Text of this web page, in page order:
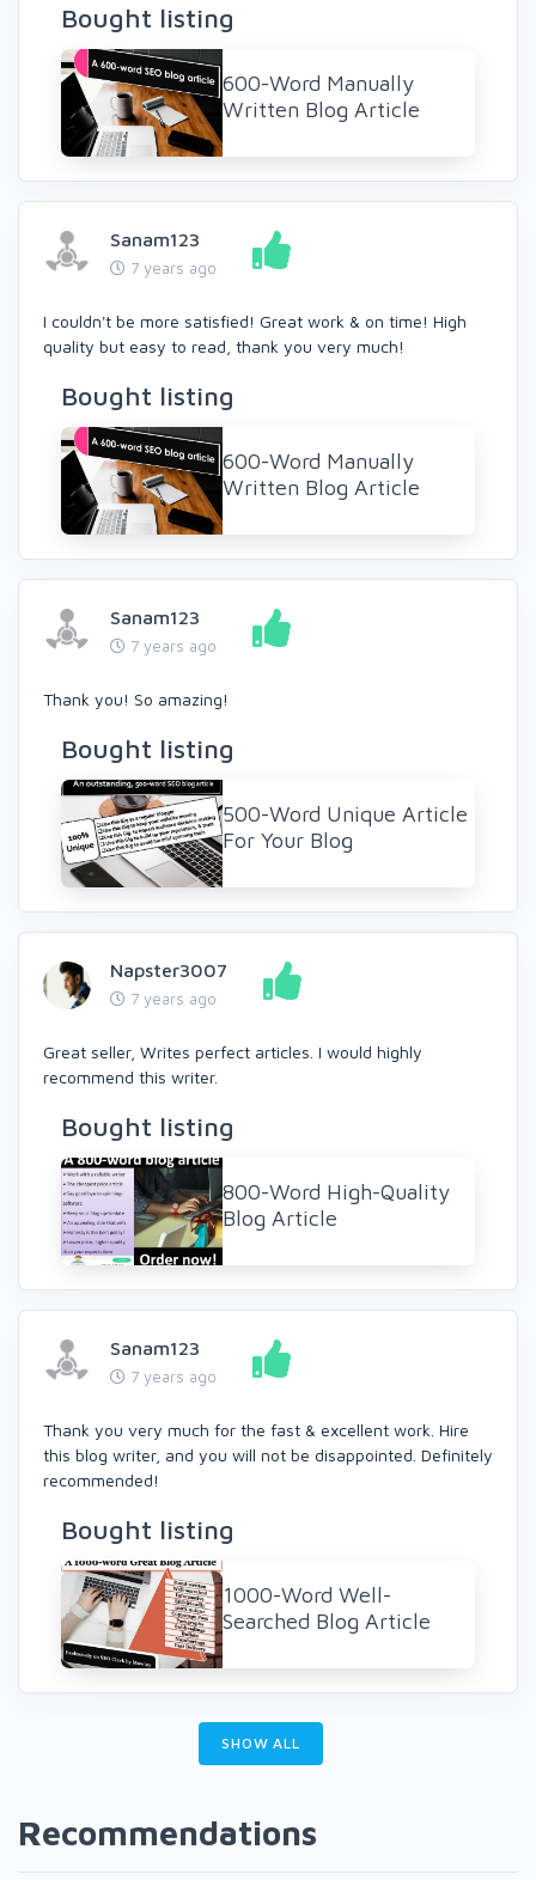
Bought listing
600-Word Manually
Written Blog Article
Sanam123
7 years ago
I couldn't be more satisfied! Great work & on time! High
quality but easy to read, thank you very much!
Bought listing
600-Word Manually
Written Blog Article
Sanam123
7 years ago
Thank you! So amazing!
Bought listing
500-Word Unique Article
For Your Blog
Napster3007
7 years ago
Great seller, Writes perfect articles. I would highly
recommend this writer.
Bought listing
800-Word High-Quality
Blog Article
Sanam123
7 years ago
Thank you very much for the fast & excellent work. Hire
this blog writer, and you will not be disappointed. Definitely
recommended!
Bought listing
1000-Word Well-
Searched Blog Article
SHOW ALL
Recommendations